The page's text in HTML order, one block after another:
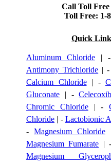
Call Toll Free
Toll Free: 1-
Quick
Aluminum Chloride | -
Antimony Trichloride | -
Calcium Chloride| -
Gluconate | -Celecoxib
Chromic Chloride| -
Chloride | - Lactobionic
- Magnesium Chloride
Magnesium Fumarate |
Magnesium